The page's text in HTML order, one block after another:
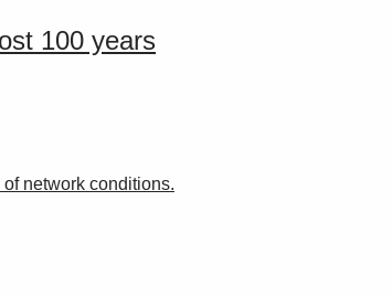
100 years
network conditions.